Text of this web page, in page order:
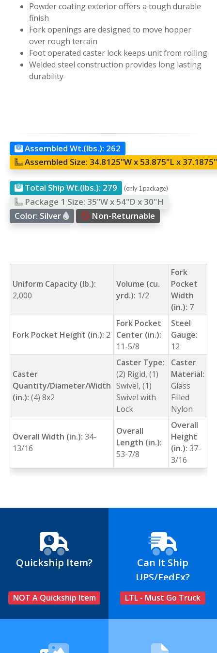
Powder coating exterior offers a tough durable
finish
Fork openings are designed to move hopper
over rough terrain
Foot operated caster lock keeps unit from rolling
Welded steel construction provides long lasting
durability
Assembled Wt.(lbs.): 262
Assembled Size: 34.8125"W x 53.875"L x
Total Ship Wt.(lbs.): 279 (only 1 package)
Package 1 Size: 35"W x 54"D x 30"H
Color: Silver Non-Returnable
Uniform Capacity (lb.):
2,000
Volume (cu.
yrd.): 1/2
Fork
Pocket
Width
(in.): 7
Fork Pocket Height (in.): 2
Fork Pocket
Center (in.):
11-5/8
Steel
Gauge:
12
Caster
Quantity/Diameter/Width
(in.): (4) 8x2
Caster Type:
(2) Rigid, (1)
Swivel, (1)
Swivel with
Lock
Caster
Material:
Glass
Filled
Nylon
Overall Width (in.): 34-
13/16
Overall
Length (in.):
53-7/8
Overall
Height
(in.): 37-
3/16
Quickship Item?
NOT A Quickship Item
Can It Ship
UPS/FedEx?
LTL - Must Go Truck